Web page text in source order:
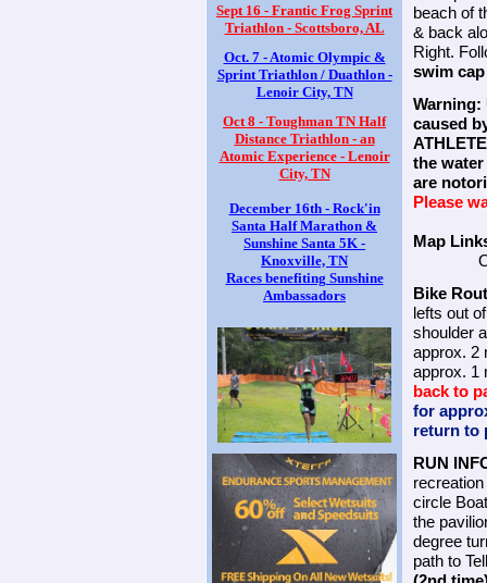
Sept 16 - Frantic Frog Sprint
Triathlon - Scottsboro, AL
Oct. 7 - Atomic Olympic &
Sprint Triathlon / Duathlon -
Lenoir City, TN
Oct 8 - Toughman TN Half
Distance Triathlon - an
Atomic Experience - Lenoir
City, TN
December 16th - Rock'in
Santa Half Marathon &
Sunshine Santa 5K -
Knoxville, TN
Races benefiting Sunshine
Ambassadors
beach of
& back
Right.
swim
Warning:
caused
the
are
Please
Map
Bike
lefts out
shoulder
approx. 2
approx. 1
back to
for
return to
RUN
circle
the
degree
path to